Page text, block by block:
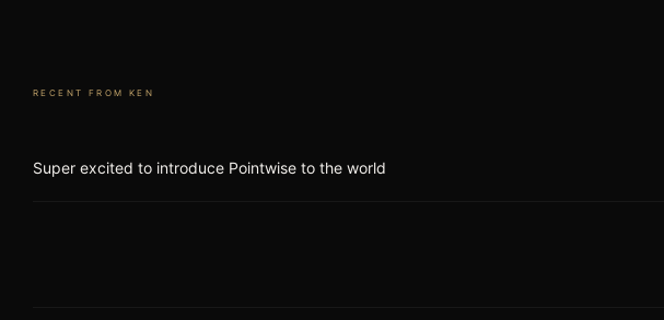
RECENT FROM KEN
Super excited to introduce Pointwise to the world